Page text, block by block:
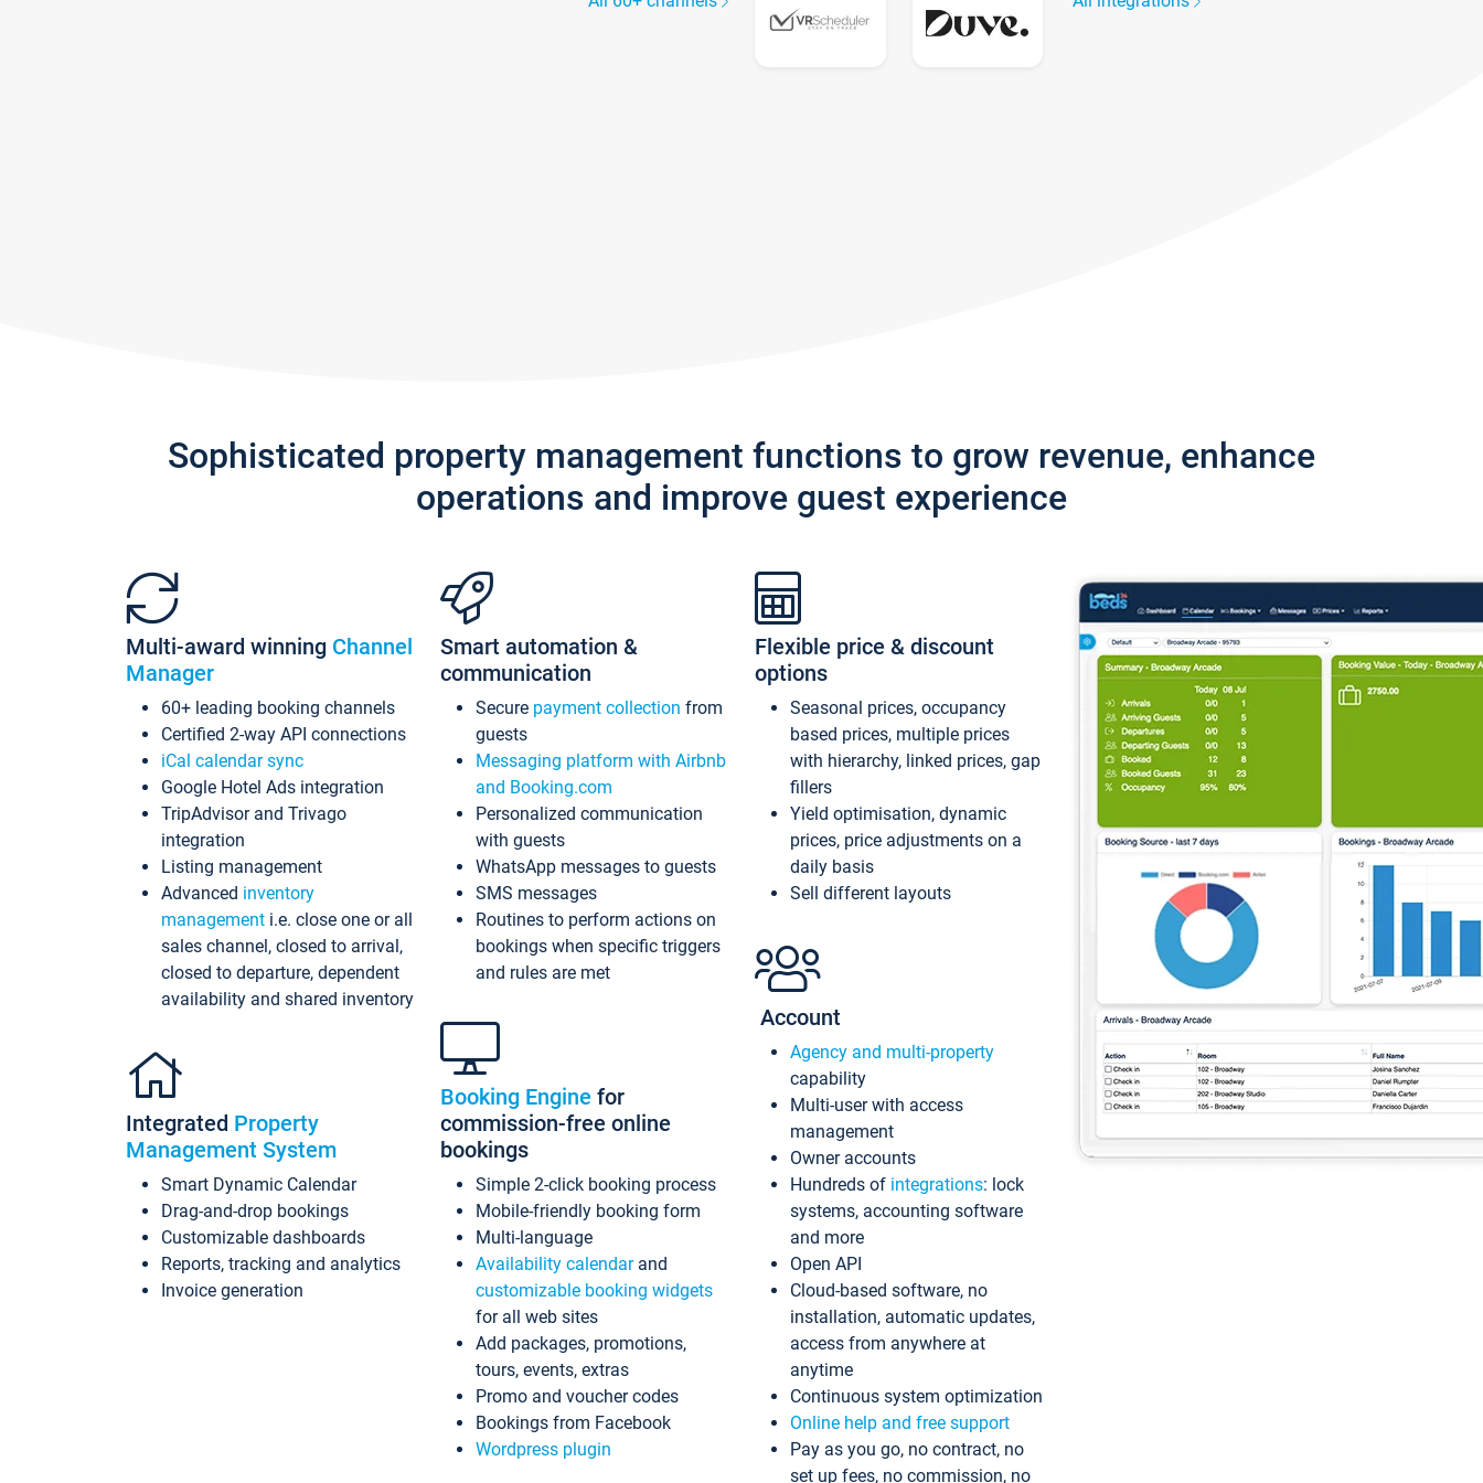
Sophisticated property management functions to grow revenue, enhance
operations and improve guest experience
Multi-award winning Channel
Manager
60+ leading booking channels
Certified 2-way API connections
iCal calendar sync
Google Hotel Ads integration
TripAdvisor and Trivago
integration
Listing management
Advanced inventory
management i.e. close one or all
sales channel, closed to arrival,
closed to departure, dependent
availability and shared inventory
Integrated Property
Management System
Smart Dynamic Calendar
Drag-and-drop bookings
Customizable dashboards
Reports, tracking and analytics
Invoice generation
Smart automation &
communication
Secure payment collection from
guests
Messaging platform with Airbnb
and Booking.com
Personalized communication
with guests
WhatsApp messages to guests
SMS messages
Routines to perform actions on
bookings when specific triggers
and rules are met
Booking Engine for
commission-free online
bookings
Simple 2-click booking process
Mobile-friendly booking form
Multi-language
Availability calendarand
customizable booking widgets
for all web sites
Add packages, promotions,
tours, events, extras
Promo and voucher codes
Bookings from Facebook
Wordpress plugin
Flexible price & discount
options
Seasonal prices, occupancy
based prices, multiple prices
with hierarchy, linked prices, gap
fillers
Yield optimisation, dynamic
prices, price adjustments on a
daily basis
Sell different layouts
Account
Agency and multi-property
capability
Multi-user with access
management
Owner accounts
Hundreds of integrations: lock
systems, accounting software
and more
Open API
Cloud-based software, no
installation, automatic updates,
access from anywhere at
anytime
Continuous system optimization
Online help and free support
Pay as you go, no contract, no
set up fees, no commission, no